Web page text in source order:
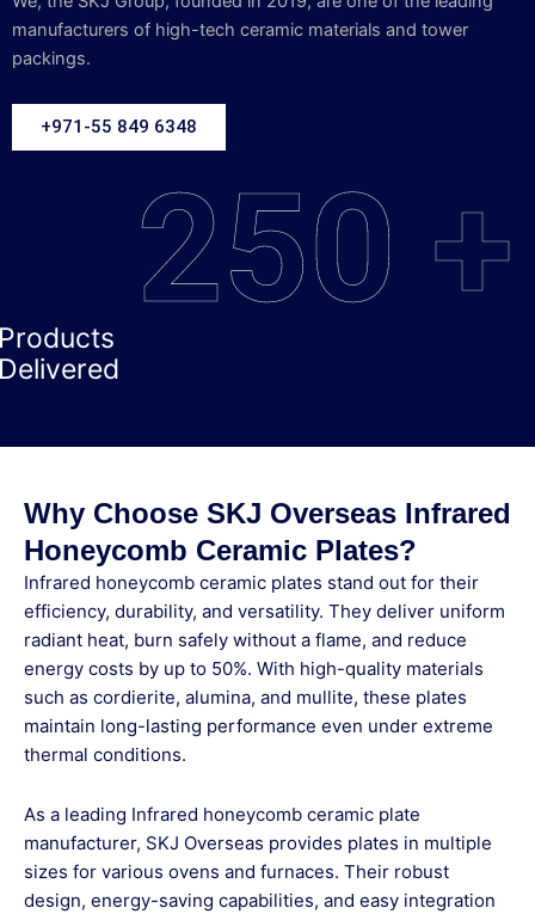
manufacturers of high-tech ceramic materials and tower
packings.
+971-55 849 6348
250 +
Why Choose SKJ Overseas Infrared
Honeycomb Ceramic Plates?
Infrared honeycomb ceramic plates stand out for their
efficiency, durability, and versatility. They deliver uniform
radiant heat, burn safely without a flame, and reduce
energy costs by up to 50%. With high-quality materials
such as cordierite, alumina, and mullite, these plates
maintain long-lasting performance even under extreme
thermal conditions.
As a leading Infrared honeycomb ceramic plate
manufacturer, SKJ Overseas provides plates in multiple
sizes for various ovens and furnaces. Their robust
design, energy-saving capabilities, and easy integration